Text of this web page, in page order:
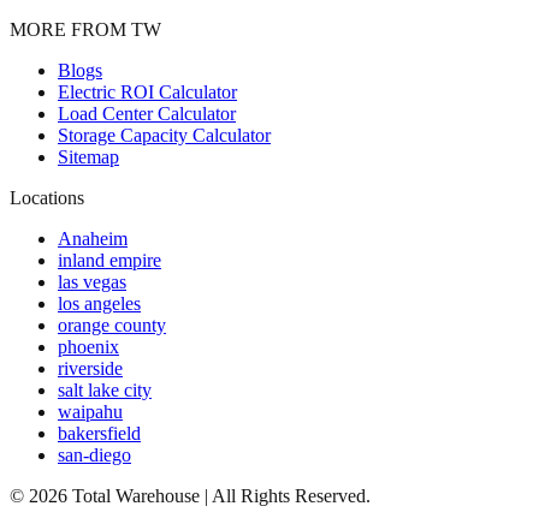
MORE FROM TW
Blogs
Electric ROI Calculator
Load Center Calculator
Storage Capacity Calculator
Sitemap
Locations
Anaheim
inland empire
las vegas
los angeles
orange county
phoenix
riverside
salt lake city
waipahu
bakersfield
san-diego
© 2026 Total Warehouse | All Rights Reserved.